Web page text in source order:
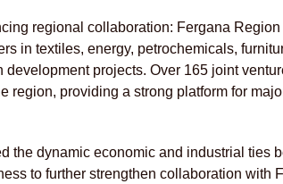
regional collaboration: Fergana
in textiles, energy, petrochemicals,
development projects. Over 165 joint
region, providing a strong platform for
the dynamic economic and industrial ties
to further strengthen collaboration with